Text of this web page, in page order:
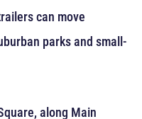
can move
parks and small-
along Main